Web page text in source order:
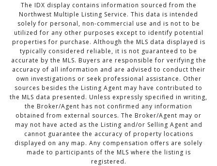
The IDX display contains information sourced from the
Northwest Multiple Listing Service. This data is intended
solely for personal, non-commercial use and is not to be
utilized for any other purposes except to identify potential
properties for purchase. Although the MLS data displayed is
typically considered reliable, it is not guaranteed to be
accurate by the MLS. Buyers are responsible for verifying the
accuracy of all information and are advised to conduct their
own investigations or seek professional assistance. Other
sources besides the Listing Agent may have contributed to
the MLS data presented. Unless expressly specified in writing,
the Broker/Agent has not confirmed any information
obtained from external sources. The Broker/Agent may or
may not have acted as the Listing and/or Selling Agent and
cannot guarantee the accuracy of property locations
displayed on any map. Any compensation offers are solely
made to participants of the MLS where the listing is
registered.